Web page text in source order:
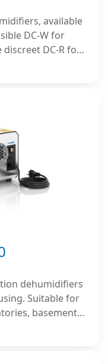
available
DC-W for
DC-R for
room.
dehumidifiers
Suitable for
basements,